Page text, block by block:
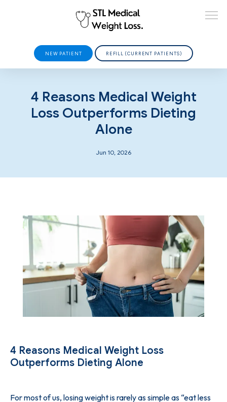
HOME
SUCCESS STORIES
PHYSICIAN'S PICKS
NEW PATIENT REFILL (CURRENT PATIENTS)
4 Reasons Medical Weight
Loss Outperforms Dieting
Alone
Jun 10, 2026
4 Reasons Medical Weight Loss
Outperforms Dieting Alone
For most of us, losing weight is rarely as simple as “eat less